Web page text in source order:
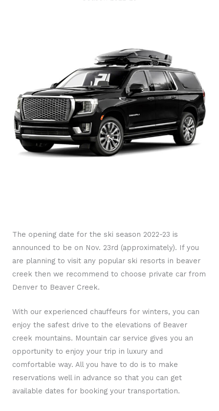
The opening date for the ski season 2022-23 is
announced to be on Nov. 23rd (approximately). If you
are planning to visit any popular ski resorts in beaver
creek then we recommend to choose private car from
Denver to Beaver Creek.
With our experienced chauffeurs for winters, you can
enjoy the safest drive to the elevations of Beaver
creek mountains. Mountain car service gives you an
opportunity to enjoy your trip in luxury and
comfortable way. All you have to do is to make
reservations well in advance so that you can get
available dates for booking your transportation.